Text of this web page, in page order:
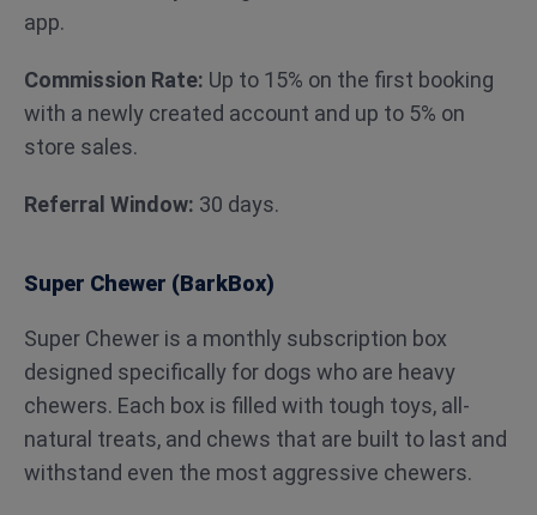
app.
Commission Rate: Up to 15% on the first booking
with a newly created account and up to 5% on
store sales.
Referral Window: 30 days.
Super Chewer (BarkBox)
Super Chewer is a monthly subscription box
designed specifically for dogs who are heavy
chewers. Each box is filled with tough toys, all-
natural treats, and chews that are built to last and
withstand even the most aggressive chewers.